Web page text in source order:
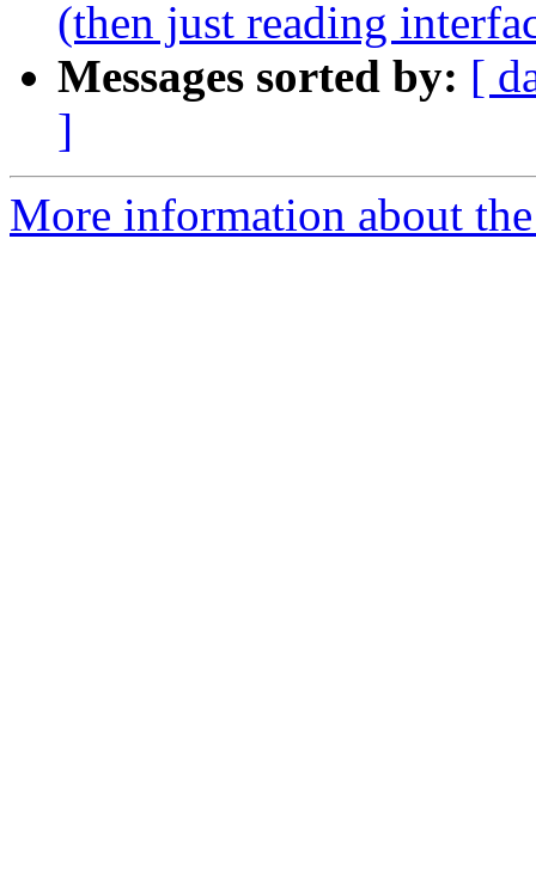
(then just reading
Messages sorted by: [
]
More information about